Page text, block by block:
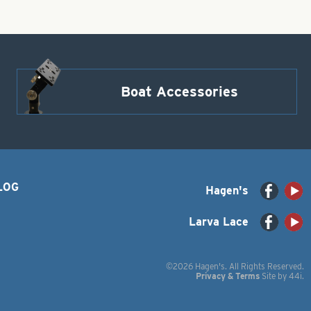
Boat Accessories
Hagen's
Larva Lace
©2026 Hagen's. All Rights Reserved.
Privacy & Terms Site by 44i.